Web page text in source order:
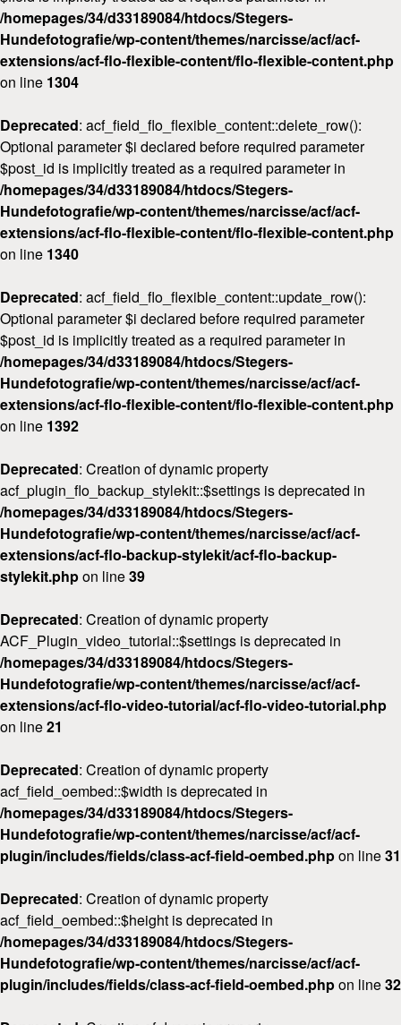
/homepages/34/d33189084/htdocs/Stegers-
Hundefotografie/wp-content/themes/narcisse/acf/acf-
extensions/acf-flo-flexible-content/flo-flexible-content.php
on line 1304
Deprecated: acf_field_flo_flexible_content::delete_row():
Optional parameter $i declared before required parameter
$post_id is implicitly treated as a required parameter in
/homepages/34/d33189084/htdocs/Stegers-
Hundefotografie/wp-content/themes/narcisse/acf/acf-
extensions/acf-flo-flexible-content/flo-flexible-content.php
on line 1340
Deprecated: acf_field_flo_flexible_content::update_row():
Optional parameter $i declared before required parameter
$post_id is implicitly treated as a required parameter in
/homepages/34/d33189084/htdocs/Stegers-
Hundefotografie/wp-content/themes/narcisse/acf/acf-
extensions/acf-flo-flexible-content/flo-flexible-content.php
on line 1392
Deprecated: Creation of dynamic property
acf_plugin_flo_backup_stylekit::$settings is deprecated in
/homepages/34/d33189084/htdocs/Stegers-
Hundefotografie/wp-content/themes/narcisse/acf/acf-
extensions/acf-flo-backup-stylekit/acf-flo-backup-
stylekit.phpon line39
Deprecated: Creation of dynamic property
ACF_Plugin_video_tutorial::$settings is deprecated in
/homepages/34/d33189084/htdocs/Stegers-
Hundefotografie/wp-content/themes/narcisse/acf/acf-
extensions/acf-flo-video-tutorial/acf-flo-video-tutorial.php
on line21
Deprecated: Creation of dynamic property
acf_field_oembed::$width is deprecated in
/homepages/34/d33189084/htdocs/Stegers-
Hundefotografie/wp-content/themes/narcisse/acf/acf-
plugin/includes/fields/class-acf-field-oembed.phpon line31
Deprecated: Creation of dynamic property
acf_field_oembed::$height is deprecated in
/homepages/34/d33189084/htdocs/Stegers-
Hundefotografie/wp-content/themes/narcisse/acf/acf-
plugin/includes/fields/class-acf-field-oembed.phpon line32
Kontakt